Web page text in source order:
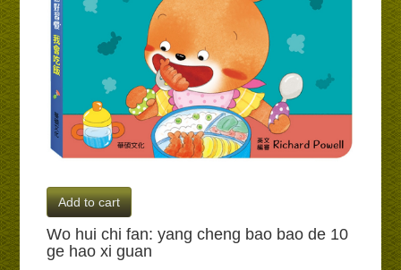
Add to cart
Wo hui chi fan: yang cheng bao bao de 10
ge hao xi guan